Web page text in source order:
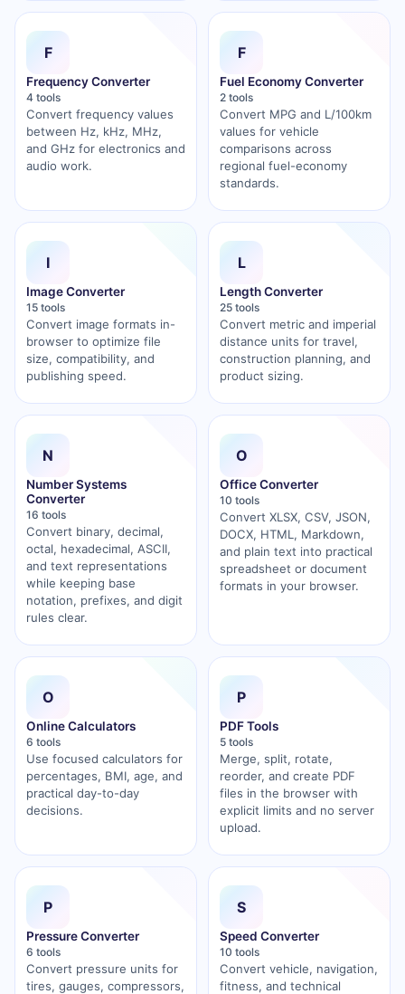
F
Frequency Converter
4 tools
Convert frequency values
between Hz, kHz, MHz,
and GHz for electronics and
audio work.
F
Fuel Economy Converter
2 tools
Convert MPG and L/100km
values for vehicle
comparisons across
regional fuel-economy
standards.
I
Image Converter
15 tools
Convert image formats in-
browser to optimize file
size, compatibility, and
publishing speed.
L
Length Converter
25 tools
Convert metric and imperial
distance units for travel,
construction planning, and
product sizing.
N
Number Systems
Converter
16 tools
Convert binary, decimal,
octal, hexadecimal, ASCII,
and text representations
while keeping base
notation, prefixes, and digit
rules clear.
O
Office Converter
10 tools
Convert XLSX, CSV, JSON,
DOCX, HTML, Markdown,
and plain text into practical
spreadsheet or document
formats in your browser.
O
Online Calculators
6 tools
Use focused calculators for
percentages, BMI, age, and
practical day-to-day
decisions.
P
PDF Tools
5 tools
Merge, split, rotate,
reorder, and create PDF
files in the browser with
explicit limits and no server
upload.
P
Pressure Converter
6 tools
Convert pressure units for
tires, gauges, compressors,
S
Speed Converter
10 tools
Convert vehicle, navigation,
fitness, and technical